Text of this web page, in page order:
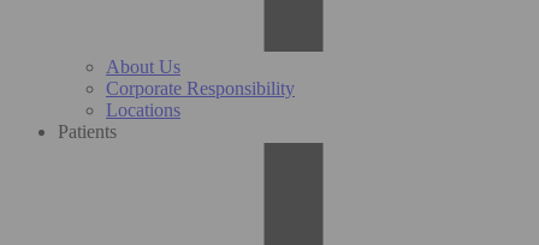
About Us
Corporate Responsibility
Locations
Patients